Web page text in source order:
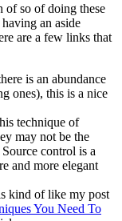
of so of doing these
an aside
are a few links that
is an abundance
ones), this is a nice
technique of
may not be the
control is a
and more elegant
kind of like my post
You Need To